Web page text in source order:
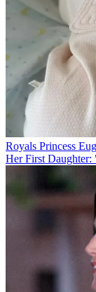
Royals Princess
Her First